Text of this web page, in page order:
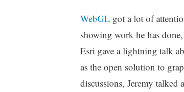
WebGLgot a lot of
showing work he has
Esri gave a lightning talk
as the open solution to
discussions, Jeremy